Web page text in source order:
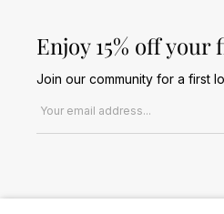
Enjoy 15% off
Join our community for a first